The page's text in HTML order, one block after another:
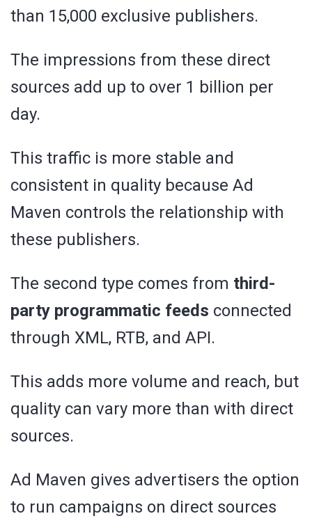
than 15,000 exclusive publishers.
The impressions from these direct
sources add up to over 1 billion per
day.
This traffic is more stable and
consistent in quality because Ad
Maven controls the relationship with
these publishers.
The second type comes from third-
party programmatic feeds connected
through XML, RTB, and API.
This adds more volume and reach, but
quality can vary more than with direct
sources.
Ad Maven gives advertisers the option
to run campaigns on direct sources